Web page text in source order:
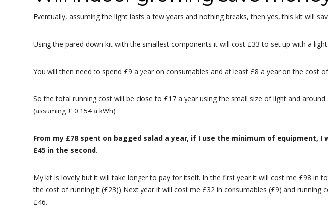
Eventually, assuming the light lasts a few years and nothing breaks, then yes, this kit will
Using the pared down kit with the smallest components it will cost £33 to set up with a light.
You will then need to spend £9 a year on consumables and at least £8 a year on the cost
So the total running cost will be close to £17 a year using the small size of light and
(assuming £ 0.154 a kWh)
From my £78 spent on bagged salad a year, if I use the minimum of equipment, I
£45 in the second.
My kit is lovely but it will take longer to pay for itself. In the first year it will cost me £98 in
the cost of running it (£23)) Next year it will cost me £32 in consumables (£9) and running
£46.